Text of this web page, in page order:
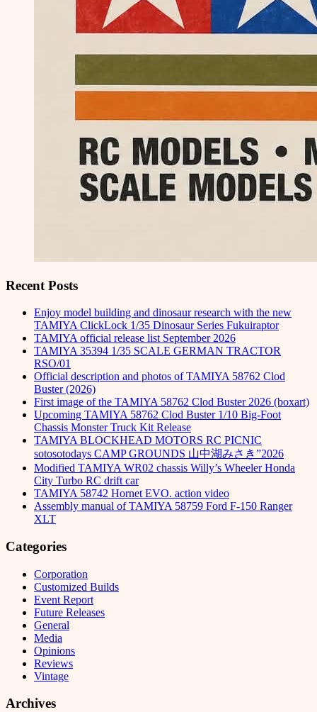
Recent Posts
Enjoy model building and dinosaur research with the new
TAMIYA ClickLock 1/35 Dinosaur Series Fukuiraptor
TAMIYA official release list September 2026
TAMIYA 35394 1/35 SCALE GERMAN TRACTOR
RSO/01
Official description and photos of TAMIYA 58762 Clod
Buster (2026)
First image of the TAMIYA 58762 Clod Buster 2026 (boxart)
Upcoming TAMIYA 58762 Clod Buster 1/10 Big-Foot
Chassis Monster Truck Kit Release
TAMIYA BLOCKHEAD MOTORS RC PICNIC
sotosotodays CAMP GROUNDS 山中湖みさき”2026
Modified TAMIYA WR02 chassis Willy’s Wheeler Honda
City Turbo RC drift car
TAMIYA 58742 Hornet EVO. action video
Assembly manual of TAMIYA 58759 Ford F-150 Ranger
XLT
Categories
Corporation
Customized Builds
Event Report
Future Releases
General
Media
Opinions
Reviews
Vintage
Archives